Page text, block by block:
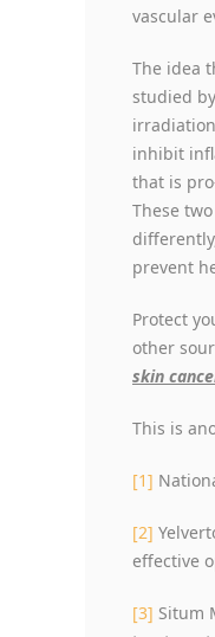
vascular
The idea
studied
inhibit
that is
These
prevent
Protect
other
skin
This is
[1]
[2]
effective
[3] Situm